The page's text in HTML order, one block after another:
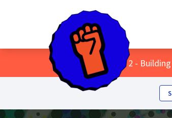
Home Main menu
/ Themes 2 -